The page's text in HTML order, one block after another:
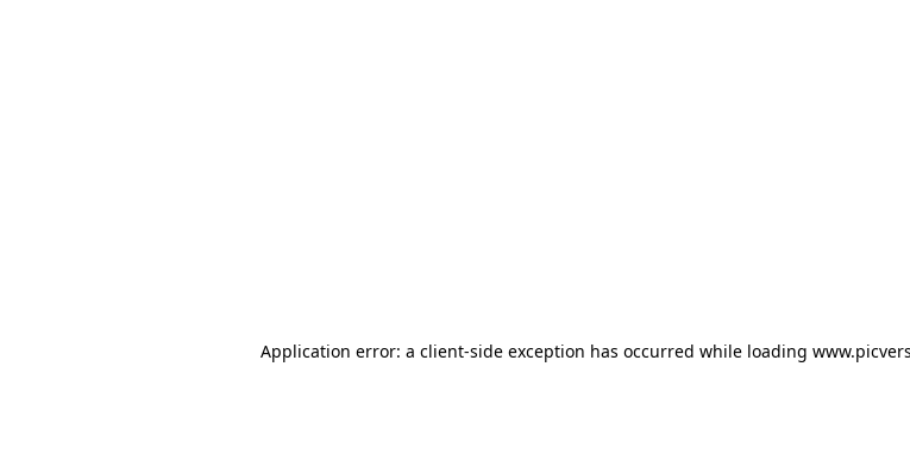
Application error: a client-side exception has occurred while loading